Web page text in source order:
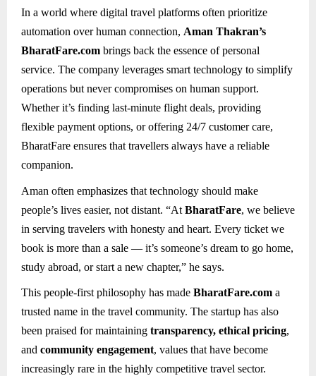
In a world where digital travel platforms often prioritize
automation over human connection, Aman Thakran’s
BharatFare.com brings back the essence of personal
service. The company leverages smart technology to simplify
operations but never compromises on human support.
Whether it’s finding last-minute flight deals, providing
flexible payment options, or offering 24/7 customer care,
BharatFare ensures that travellers always have a reliable
companion.
Aman often emphasizes that technology should make
people’s lives easier, not distant. “At BharatFare, we believe
in serving travelers with honesty and heart. Every ticket we
book is more than a sale — it’s someone’s dream to go home,
study abroad, or start a new chapter,” he says.
This people-first philosophy has made BharatFare.com a
trusted name in the travel community. The startup has also
been praised for maintaining transparency, ethical pricing,
and community engagement, values that have become
increasingly rare in the highly competitive travel sector.